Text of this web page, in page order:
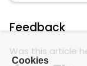
Feedback
Was this article
Cookies